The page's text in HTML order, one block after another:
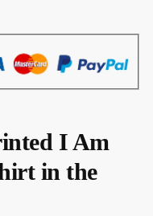
I Am
in the